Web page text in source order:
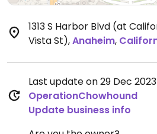
1313 S Harbor Blvd (at
Vista St),Anaheim,
Last update on 29 Dec
OperationChowhound
Update business info